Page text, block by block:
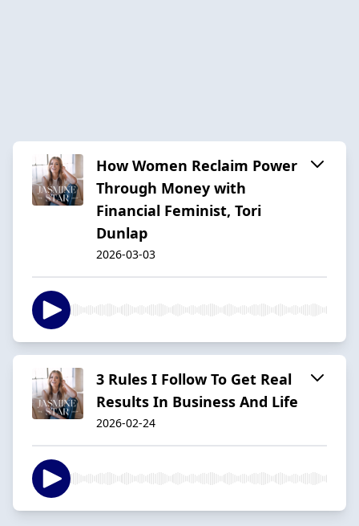
How Women Reclaim Power
Through Money with
Financial Feminist, Tori
Dunlap
2026-03-03
3 Rules I Follow To Get Real
Results In Business And Life
2026-02-24